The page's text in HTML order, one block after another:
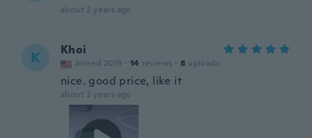
about 2 years ago
K Khoi
Joined 2019 · 14 reviews · 8 uploads
nice. good price, like it
about 2 years ago